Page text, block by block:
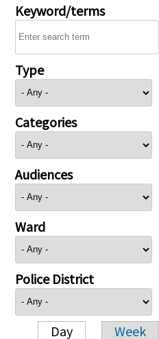
Keyword/terms
Type
Categories
Audiences
Ward
Police District
Day Week